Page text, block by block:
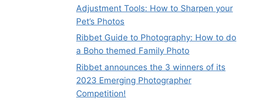
Adjustment Tools: How to Sharpen your
Pet’s Photos
Ribbet Guide to Photography: How to do
a Boho themed Family Photo
Ribbet announces the 3 winners of its
2023 Emerging Photographer
Competition!